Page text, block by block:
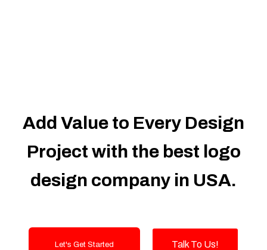
Add Value to Every Design
Project with the best logo
design company in USA.
Let's Get Started Talk To Us!